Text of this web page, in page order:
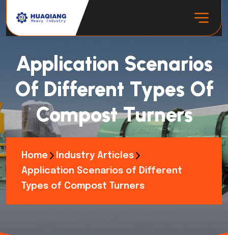
Application Scenarios
Of Different Types Of
Compost Turners
Home
Industry Articles
Application Scenarios of Different
Types of Compost Turners